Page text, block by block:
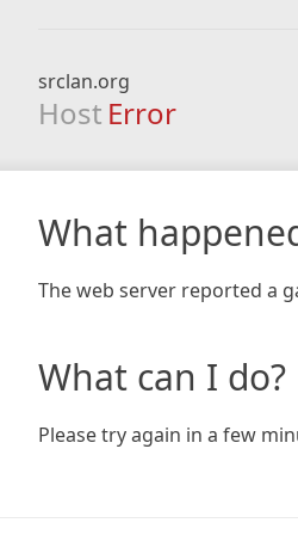
srclan.org
Host Error
What
The web server reported a
What can I do?
Please try again in a few